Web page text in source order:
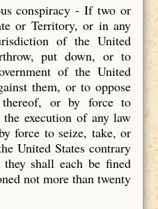
conspiracy - If two or
or Territory, or in any
of the United
put down, or to
of the United
them, or to oppose
or by force to
execution of any law
force to seize, take, or
United States contrary
shall each be fined
not more than twenty